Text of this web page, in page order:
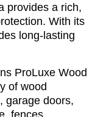
provides a rich,
With its
long-lasting
ProLuxe Wood
of wood
garage doors,
fences,